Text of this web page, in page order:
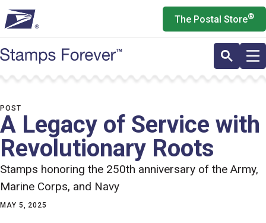
to
main
content
The Postal Store®
POST
A Legacy of Service with
Revolutionary Roots
Stamps honoring the 250th anniversary of the Army,
Marine Corps, and Navy
MAY 5, 2025